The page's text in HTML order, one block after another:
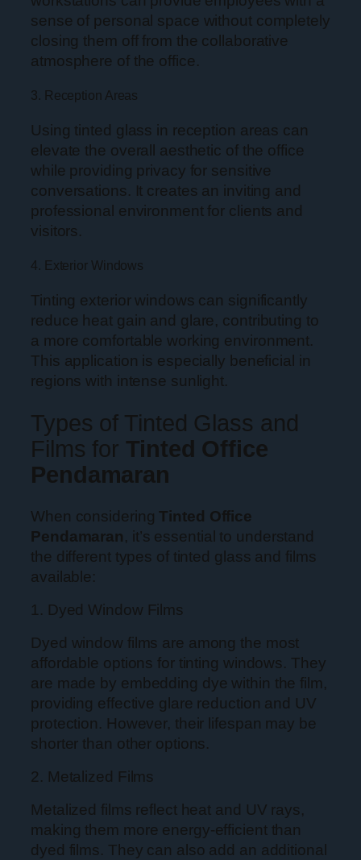
sense of personal space without completely
closing them off from the collaborative
atmosphere of the office.
3. Reception Areas
Using tinted glass in reception areas can
elevate the overall aesthetic of the office
while providing privacy for sensitive
conversations. It creates an inviting and
professional environment for clients and
visitors.
4. Exterior Windows
Tinting exterior windows can significantly
reduce heat gain and glare, contributing to
a more comfortable working environment.
This application is especially beneficial in
regions with intense sunlight.
Types of Tinted Glass and
Films for Tinted Office
Pendamaran
When consideringTinted Office
Pendamaran, it’s essential to understand
the different types of tinted glass and films
available:
1. Dyed Window Films
Dyed window films are among the most
affordable options for tinting windows. They
are made by embedding dye within the film,
providing effective glare reduction and UV
protection. However, their lifespan may be
shorter than other options.
2. Metalized Films
Metalized films reflect heat and UV rays,
making them more energy-efficient than
dyed films. They can also add an additional